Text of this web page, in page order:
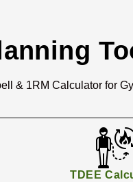
& 1RM Calculator for
TDEE